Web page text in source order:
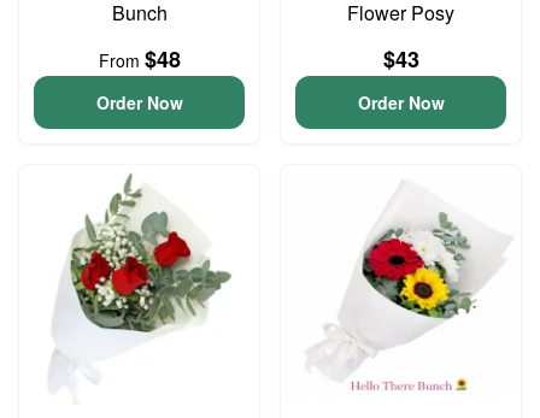
Bunch
From $48
Order Now
Flower Posy
$43
Order Now